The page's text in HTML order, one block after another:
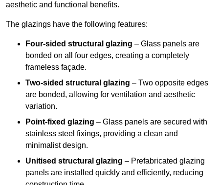
aesthetic and functional benefits.
The glazings have the following features:
Four-sided structural glazing – Glass panels are
bonded on all four edges, creating a completely
frameless façade.
Two-sided structural glazing – Two opposite edges
are bonded, allowing for ventilation and aesthetic
variation.
Point-fixed glazing – Glass panels are secured with
stainless steel fixings, providing a clean and
minimalist design.
Unitised structural glazing – Prefabricated glazing
panels are installed quickly and efficiently, reducing